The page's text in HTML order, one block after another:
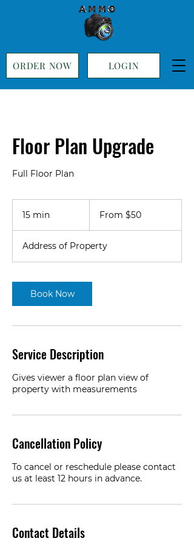
ORDER NOW LOGIN
Floor Plan Upgrade
Full Floor Plan
15 min
i
n
From $50
Address of Property
Book Now
Service Description
Gives viewer a floor plan view of
property with measurements
Cancellation Policy
To cancel or reschedule please contact
us at least 12 hours in advance.
Contact Details